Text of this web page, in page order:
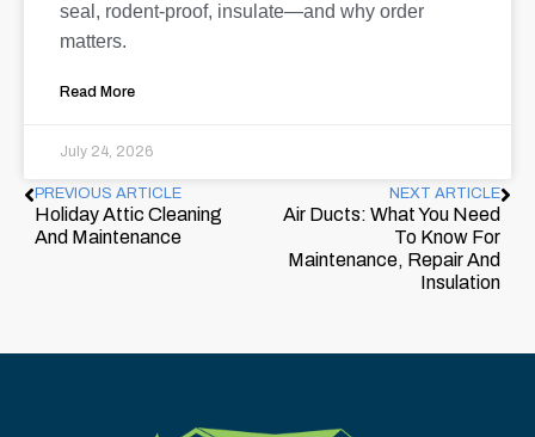
seal, rodent-proof, insulate—and why order
matters.
Read More
July 24, 2026
PREVIOUS ARTICLE
Holiday Attic Cleaning
And Maintenance
NEXT ARTICLE
Air Ducts: What You Need
To Know For
Maintenance, Repair And
Insulation